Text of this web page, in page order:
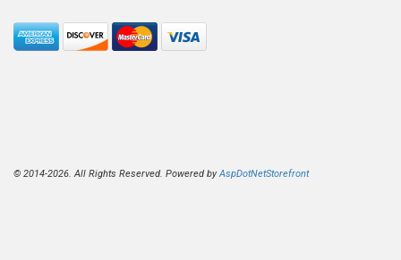
© 2014-2026. All Rights Reserved. Powered byAspDotNetStorefront